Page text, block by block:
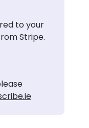
to your
Stripe.